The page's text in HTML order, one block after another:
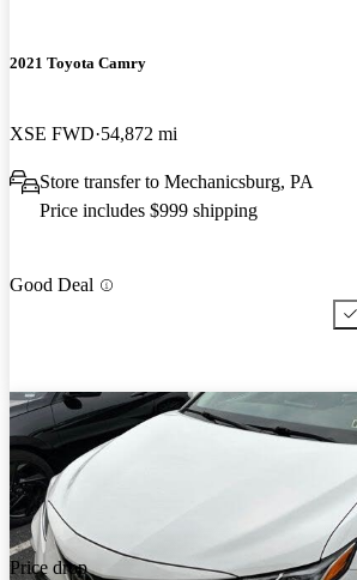
2021 Toyota Camry
XSE FWD 54,872 mi
Store transfer to Mechanicsburg, PA
Price includes $999 shipping
Good Deal
Price drop